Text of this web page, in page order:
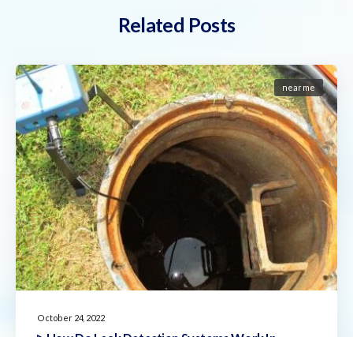
Related Posts
October 24, 2022
near me